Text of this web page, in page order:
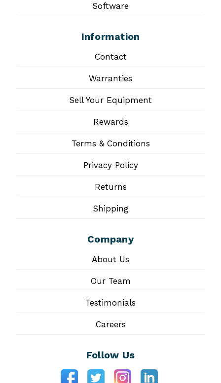
Software
Information
Contact
Warranties
Sell Your Equipment
Rewards
Terms & Conditions
Privacy Policy
Returns
Shipping
Company
About Us
Our Team
Testimonials
Careers
Follow Us